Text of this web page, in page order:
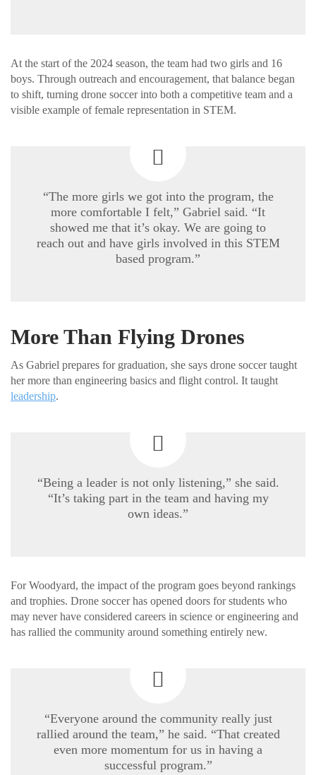
At the start of the 2024 season, the team had two girls and 16
boys. Through outreach and encouragement, that balance began
to shift, turning drone soccer into both a competitive team and a
visible example of female representation in STEM.
“The more girls we got into the program, the
more comfortable I felt,” Gabriel said. “It
showed me that it’s okay. We are going to
reach out and have girls involved in this STEM
based program.”
More Than Flying Drones
As Gabriel prepares for graduation, she says drone soccer taught
her more than engineering basics and flight control. It taught
leadership.
“Being a leader is not only listening,” she said.
“It’s taking part in the team and having my
own ideas.”
For Woodyard, the impact of the program goes beyond rankings
and trophies. Drone soccer has opened doors for students who
may never have considered careers in science or engineering and
has rallied the community around something entirely new.
“Everyone around the community really just
rallied around the team,” he said. “That created
even more momentum for us in having a
successful program.”